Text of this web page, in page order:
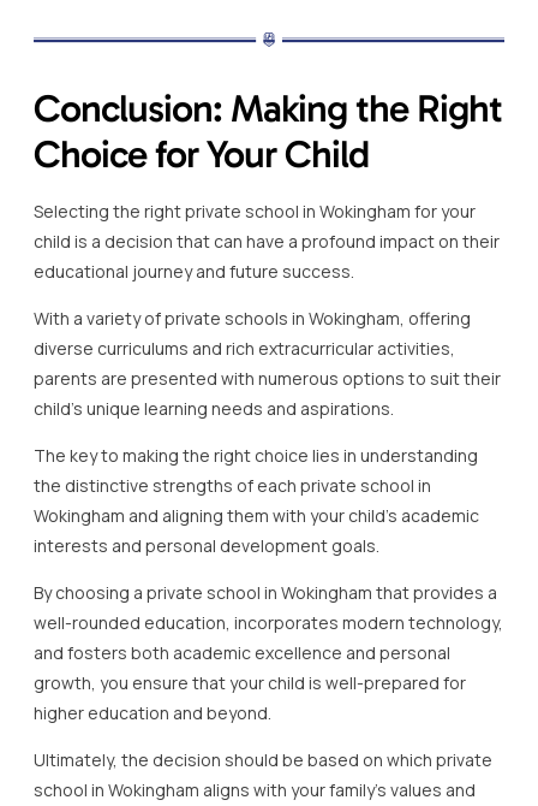
Conclusion: Making the Right
Choice for Your Child
Selecting the right private school in Wokingham for your
child is a decision that can have a profound impact on their
educational journey and future success.
With a variety of private schools in Wokingham, offering
diverse curriculums and rich extracurricular activities,
parents are presented with numerous options to suit their
child’s unique learning needs and aspirations.
The key to making the right choice lies in understanding
the distinctive strengths of each private school in
Wokingham and aligning them with your child’s academic
interests and personal development goals.
By choosing a private school in Wokingham that provides a
well-rounded education, incorporates modern technology,
and fosters both academic excellence and personal
growth, you ensure that your child is well-prepared for
higher education and beyond.
Ultimately, the decision should be based on which private
school in Wokingham aligns with your family’s values and